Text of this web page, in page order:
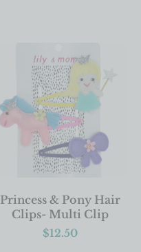
ADD TO BASKET
Princess & Pony Hair
Clips- Multi Clip
$12.50